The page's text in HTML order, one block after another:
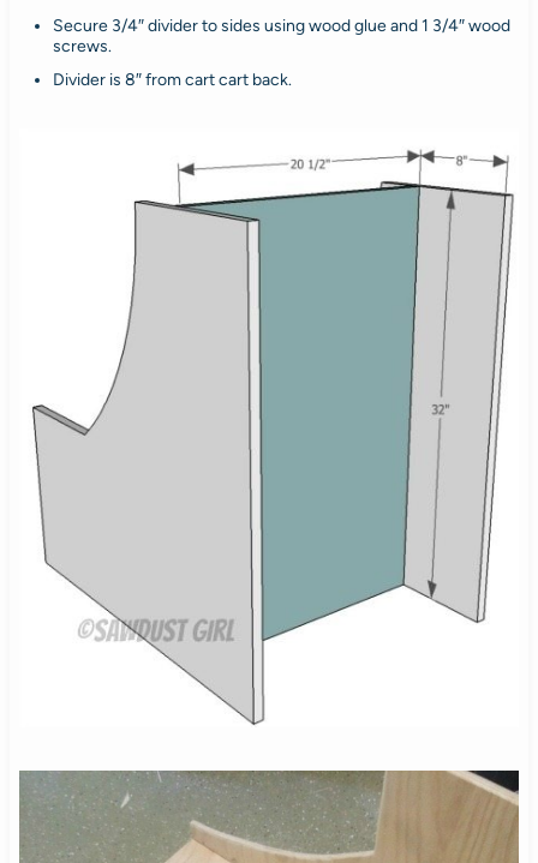
Secure 3/4″ divider to sides using wood glue and 1 3/4″ wood
screws.
Divider is 8″ from cart cart back.